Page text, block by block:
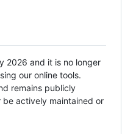
2026 and it is no longer
our online tools.
remains publicly
actively maintained or